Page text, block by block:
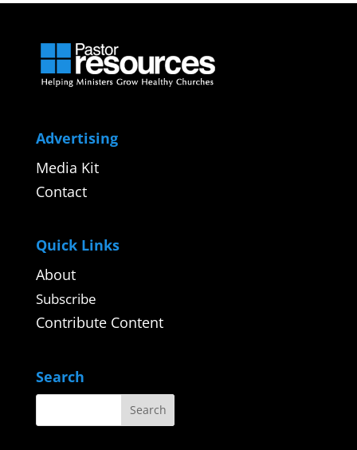
Advertising
Media Kit
Contact
Quick Links
About
Subscribe
Contribute Content
Search